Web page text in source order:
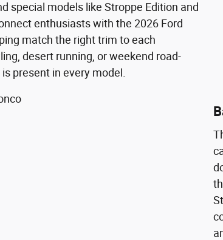
special models like Stroppe Edition and
enthusiasts with the 2026 Ford
match the right trim to each
desert running, or weekend road-
present in every model.